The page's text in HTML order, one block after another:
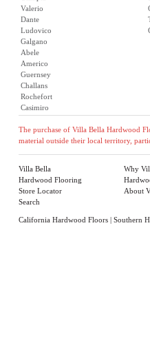
Valerio
Dante
Ludovico
Galgano
Abele
Americo
Guernsey
Challans
Rochefort
Casimiro
The purchase of Villa Bella Hardwood
material outside their local territory,
Villa Bella
Hardwood Flooring
Store Locator
Search
Why
About
California Hardwood Floors| Southern